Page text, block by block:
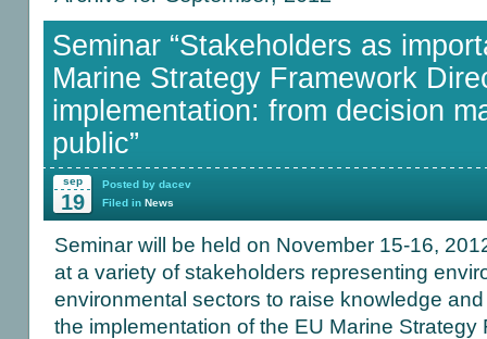
Seminar “Stakeholders as
Marine Strategy Framework
implementation: from decision
public”
sep
19
Posted by dacev
Filed in News
Seminar will be held on November 15-16,
at a variety of stakeholders representing
environmental sectors to raise knowledge
the implementation of the EU Marine Strategy